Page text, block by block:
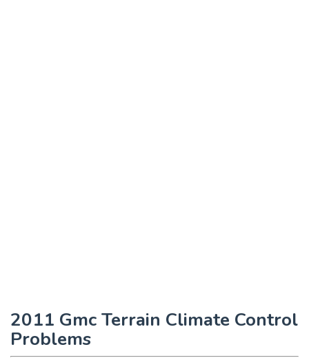
2011 Gmc Terrain Climate Control
Problems